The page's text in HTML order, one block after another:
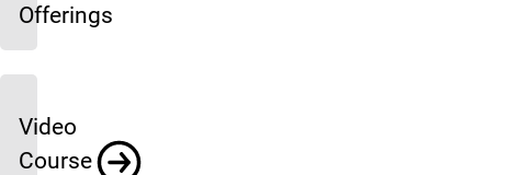
Offerings
Video
Course